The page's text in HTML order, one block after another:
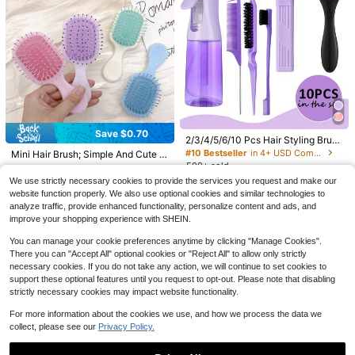
Save $10.00
3pcs Fashion Girl Group Print
Backpack Set| Lightweight, Durabl
And Zipper Compartments, Suitable
School,, And Everyday Use, Unisex
Youth Travel Backpack, Teenager,
Teenager
#4 Bestseller
in 7+ USD Multifunctional Storage Bags
Almost sold out!
#4 Bestseller
in 7+ USD Multifunctional Storage Bags
#4 Bestseller
in 7+ USD Multifunctional Storage Bags
#4 Bestseller
Almost sold out!
$20.99 -32%
Free Shipping
Save $15.93
Local
24oz Stainless Steel Tumbler/
Vintage Sports Tumbler Wrap Featu
ring Baseball Bat Glove And Ball Pa
ttern, Perfect Gift For Athletes And
Sports Fans For Birthdays And All S
$13.77 -54%
Household Essentials, Gift For Wom
en, Gift For Men, Gift For Mother, Gi
ft For Father, Gift For Grandfather, G
ift For Grandmother
Save $0.70
Mini Hair Brush; Simple And Cute Ai
rbag Brush; Massage Brush; Childre
n's Girl's Home Use Portable Hair C
omb
#10 Bestseller
in 0~3 USD Combs
Almost sold out!
#10 Bestseller
in 0~3 USD Combs
Almost sold out!
#10 Bestseller
in 0~3 USD Combs
Almost sold out!
#10 Bestseller
in 0~3 USD Combs
Almost sold out!
500+ sold
1
2/3/4/5/6/10 Pcs Hair Styling Brush
Set, Includes Curling Brush (Easy T
o Comb And Style), 9-Row Brush, V
rush, Flower Hair Clips, Alligator Cli
ps, Silicone Scalp Massage Shamp
oo Brush (For Shower), Curling Brus
h With 200ml Spray Bottle, Suitable
Curly And Wavy Hair, Easy To Com
b, Style And Shape (Purple)
#10 Bestseller
in 4+ USD Combs
500+ sold
$1 .80 -10%
We use strictly necessary cookies to provide the services you request and make our
website function properly. We also use optional cookies and similar technologies to
analyze traffic, provide enhanced functionality, personalize content and ads, and
improve your shopping experience with SHEIN.
You can manage your cookie preferences anytime by clicking "Manage Cookies".
There you can "Accept All" optional cookies or "Reject All" to allow only strictly
necessary cookies. If you do not take any action, we will continue to set cookies to
support these optional features until you request to opt-out. Please note that disabling
strictly necessary cookies may impact website functionality.
For more information about the cookies we use, and how we process the data we
collect, please see our Privacy Policy.